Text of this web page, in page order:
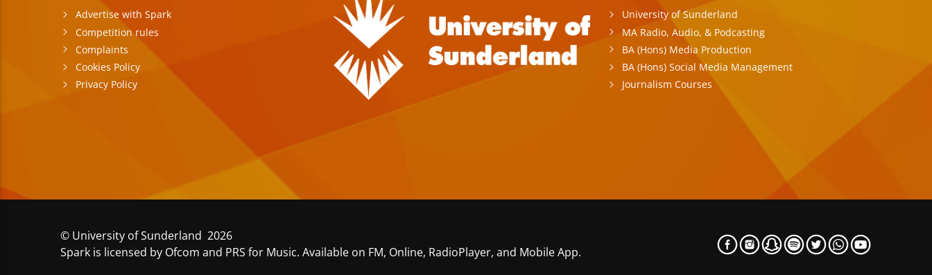
Advertise with Spark
Competition rules
Complaints
Cookies Policy
Privacy Policy
University of Sunderland
MA Radio, Audio, & Podcasting
BA (Hons) Media Production
BA (Hons) Social Media Management
Journalism Courses
© University of Sunderland 2026
Spark is licensed by Ofcom and PRS for Music. Available on FM, Online, RadioPlayer, and Mobile App.